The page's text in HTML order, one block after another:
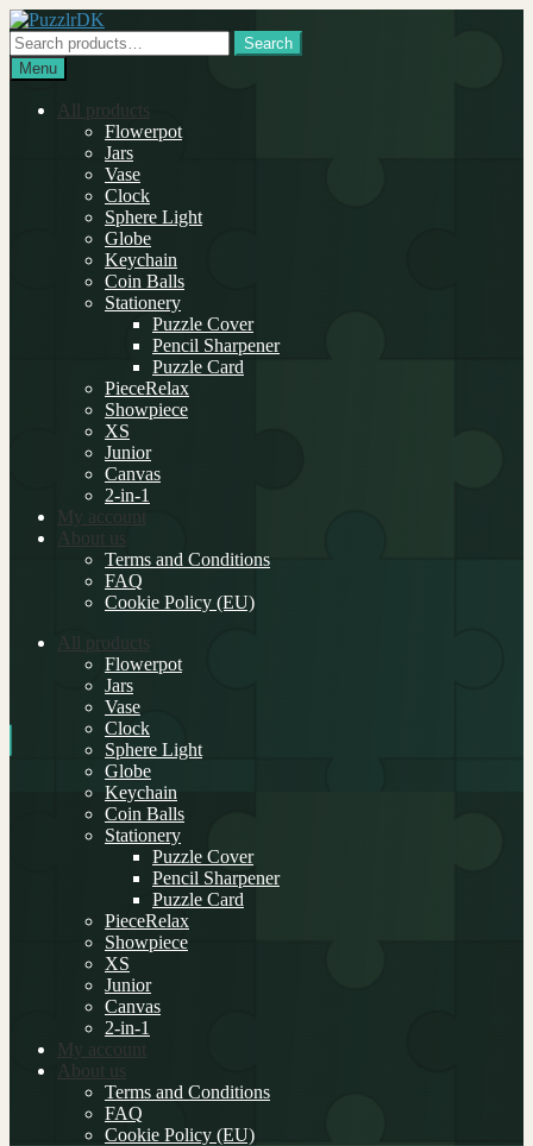
Skip
to
navigation
Skip
to
content
Search
for:
Search
Menu
All products
Flowerpot
Jars
Vase
Clock
Sphere Light
Globe
Keychain
Coin Balls
Stationery
Puzzle Cover
Pencil Sharpener
Puzzle Card
PieceRelax
Showpiece
XS
Junior
Canvas
2-in-1
My account
About us
Terms and Conditions
FAQ
Cookie Policy (EU)
All products
Flowerpot
Jars
Vase
Clock
Sphere Light
Globe
Keychain
Coin Balls
Stationery
Puzzle Cover
Pencil Sharpener
Puzzle Card
PieceRelax
Showpiece
XS
Junior
Canvas
2-in-1
My account
About us
Terms and Conditions
FAQ
Cookie Policy (EU)